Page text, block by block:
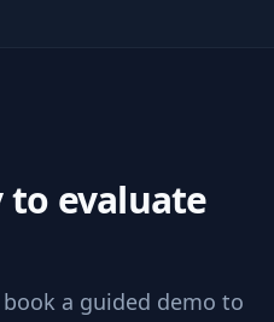
to evaluate
a guided demo to